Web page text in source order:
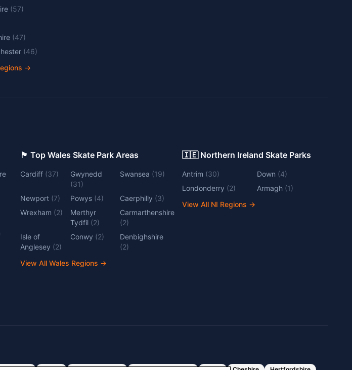
(57)
(47)
(46)
→
🏴󠁧󠁢󠁷󠁬󠁳󠁿 Top Wales Skate Park Areas
Cardiff (37)
Gwynedd
(31)
Swansea (19)
Newport (7) Powys (4) Caerphilly (3)
Wrexham (2)
Merthyr
Tydfil (2)
Carmarthenshire
(2)
Isle of
Anglesey (2)
Conwy (2)
Denbighshire
(2)
View All Wales Regions →
🇮🇪 Northern Ireland Skate Parks
Antrim (30) Down (4)
Londonderry (2) Armagh (1)
View All NI Regions →